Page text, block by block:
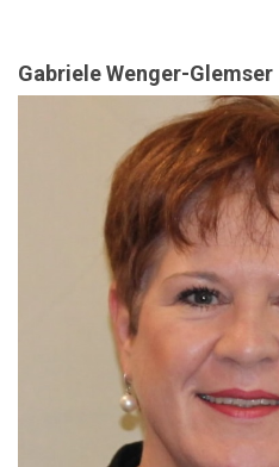
Gabriele Wenger-Glemser